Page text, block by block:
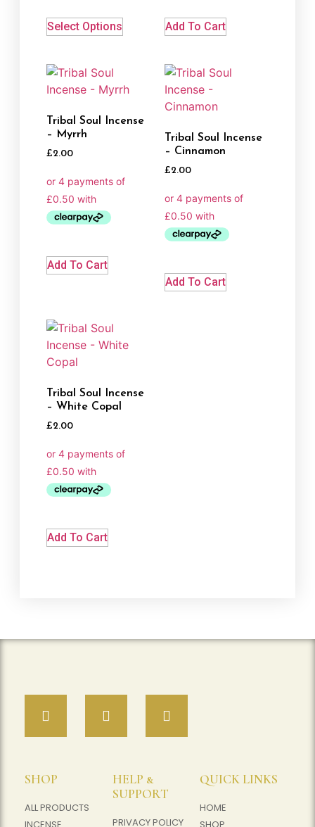
Select Options Add To Cart
Tribal Soul Incense
– Myrrh
£2.00
Add To Cart
Tribal Soul Incense
– Cinnamon
£2.00
Add To Cart
Tribal Soul Incense
– White Copal
£2.00
Add To Cart
SHOP
ALL PRODUCTS
HELP &
SUPPORT
PRIVACY POLICY
QUICK LINKS
HOME